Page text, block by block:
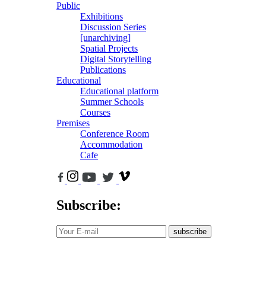
Public
Exhibitions
Discussion Series
[unarchiving]
Spatial Projects
Digital Storytelling
Publications
Educational
Educational platform
Summer Schools
Courses
Premises
Conference Room
Accommodation
Cafe
Subscribe:
subscribe